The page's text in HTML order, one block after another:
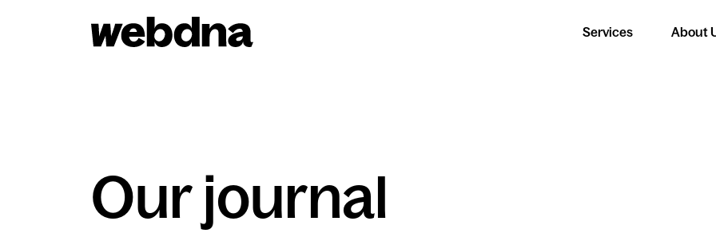
Services About
Our journal